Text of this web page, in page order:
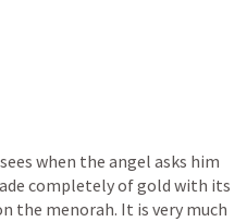
when the angel asks him
completely of gold with its
the menorah. It is very much